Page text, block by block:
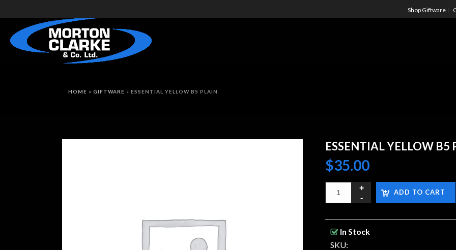
Shop Giftware
HOME » GIFTWARE » ESSENTIAL YELLOW B5 PLAIN
ESSENTIAL YELLOW B5
$35.00
ADD TO CART
In Stock
SKU: